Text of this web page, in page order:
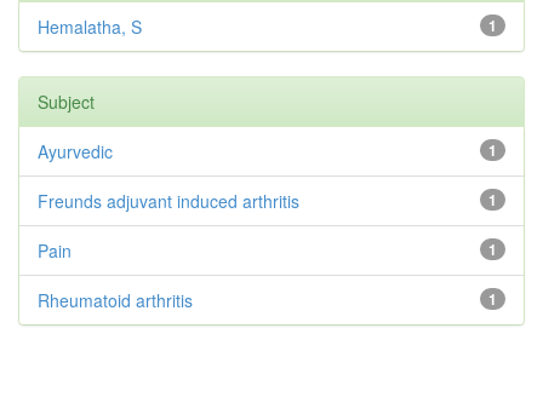
1
Hemalatha, S
Subject
1
Ayurvedic
1
Freunds adjuvant induced arthritis
1
Pain
1
Rheumatoid arthritis